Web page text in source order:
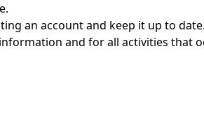
an account and keep it up to date.
and for all activities that